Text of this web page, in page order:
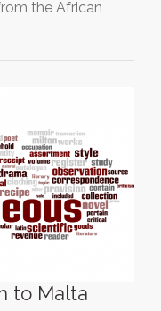
the African
to Malta